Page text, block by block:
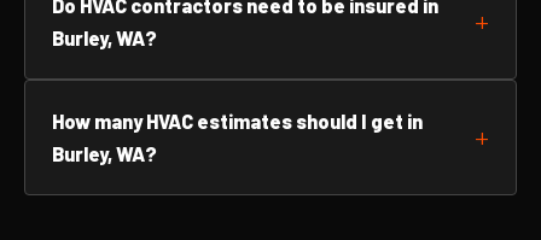
Do HVAC contractors need to be insured in
Burley, WA?
How many HVAC estimates should I get in
Burley, WA?